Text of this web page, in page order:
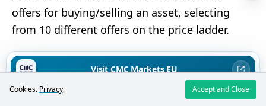
offers for buying/selling an asset, selecting
from 10 different offers on the price ladder.
Commissions
Rating:4.7/5
Visit CMC Markets EU
71% of retail investors lose money when trading CFDs with this broker
Cookies. Privacy. Accept and Close